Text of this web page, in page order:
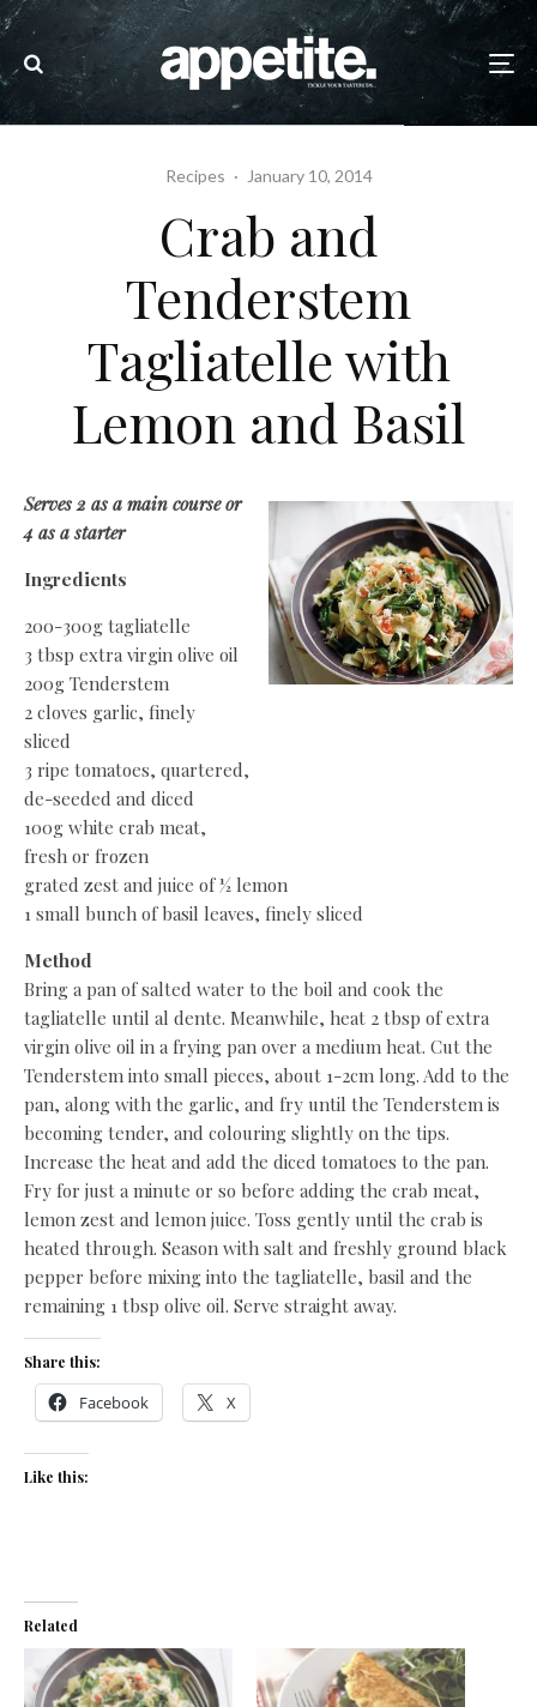
Recipes · January 10, 2014
Crab and
Tenderstem
Tagliatelle with
Lemon and Basil
Serves 2 as a main course or
4 as a starter
Ingredients
200-300g tagliatelle
3 tbsp extra virgin olive oil
200g Tenderstem
2 cloves garlic, finely
sliced
3 ripe tomatoes, quartered,
de-seeded and diced
100g white crab meat,
fresh or frozen
grated zest and juice of ½ lemon
1 small bunch of basil leaves, finely sliced
Method
Bring a pan of salted water to the boil and cook the
tagliatelle until al dente. Meanwhile, heat 2 tbsp of extra
virgin olive oil in a frying pan over a medium heat. Cut the
Tenderstem into small pieces, about 1-2cm long. Add to the
pan, along with the garlic, and fry until the Tenderstem is
becoming tender, and colouring slightly on the tips.
Increase the heat and add the diced tomatoes to the pan.
Fry for just a minute or so before adding the crab meat,
lemon zest and lemon juice. Toss gently until the crab is
heated through. Season with salt and freshly ground black
pepper before mixing into the tagliatelle, basil and the
remaining 1 tbsp olive oil. Serve straight away.
Share this:
Facebook X
Like this:
Related